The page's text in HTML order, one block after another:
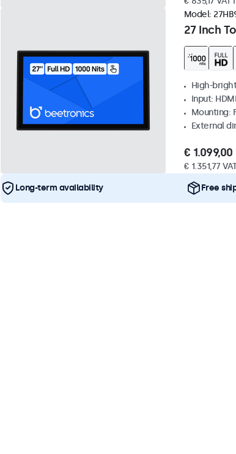
27 Inch
Model:
High-
Input:
Mounting:
External
€ 1.099,00
€ 1.351,77
Long-term availability Free